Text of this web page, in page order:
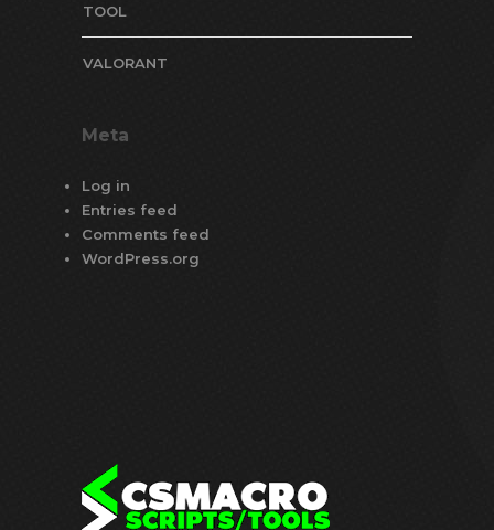
TOOL
VALORANT
Meta
Log in
Entries feed
Comments feed
WordPress.org